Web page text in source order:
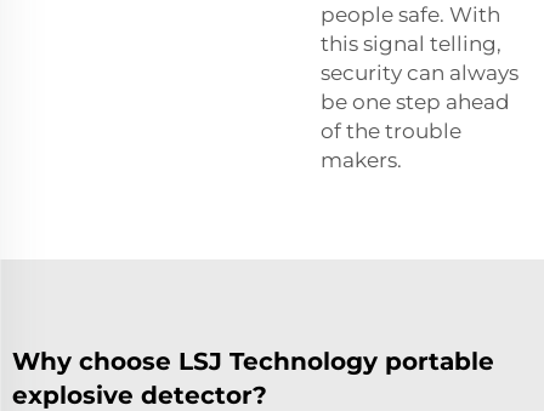
people safe. With
this signal telling,
security can always
be one step ahead
of the trouble
makers.
Why choose LSJ Technology portable
explosive detector?